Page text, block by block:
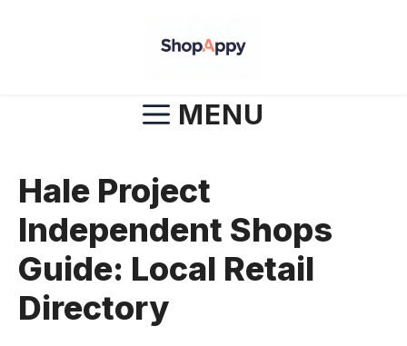
MENU
Hale Project
Independent Shops
Guide: Local Retail
Directory